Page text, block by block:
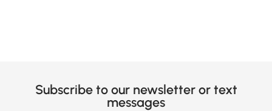
Subscribe to our newsletter or text
messages